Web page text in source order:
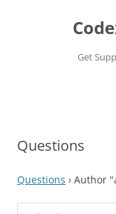
Get
Questions
Questions › Author